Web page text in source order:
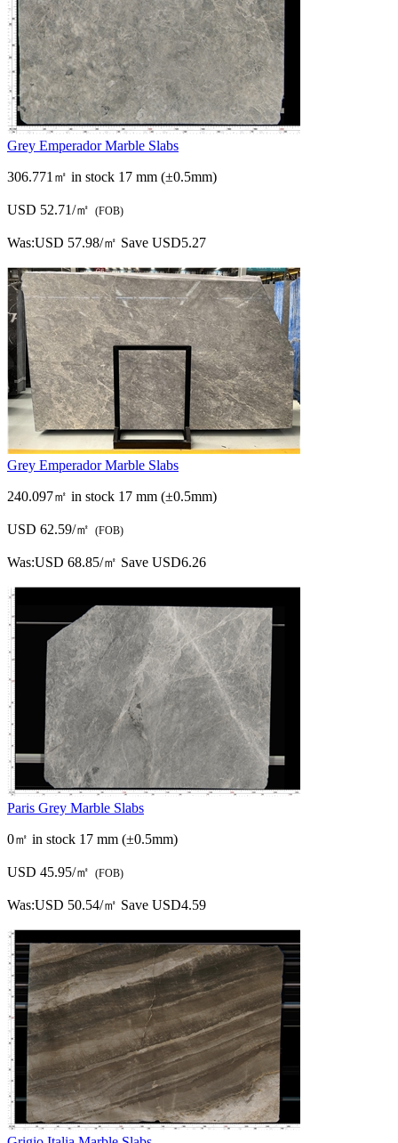
Grey Emperador Marble Slabs
306.771㎡ in stock 17 mm (±0.5mm)
USD 52.71/㎡ (FOB)
Was:USD 57.98/㎡ Save USD5.27
Grey Emperador Marble Slabs
240.097㎡ in stock 17 mm (±0.5mm)
USD 62.59/㎡ (FOB)
Was:USD 68.85/㎡ Save USD6.26
Paris Grey Marble Slabs
0㎡ in stock 17 mm (±0.5mm)
USD 45.95/㎡ (FOB)
Was:USD 50.54/㎡ Save USD4.59